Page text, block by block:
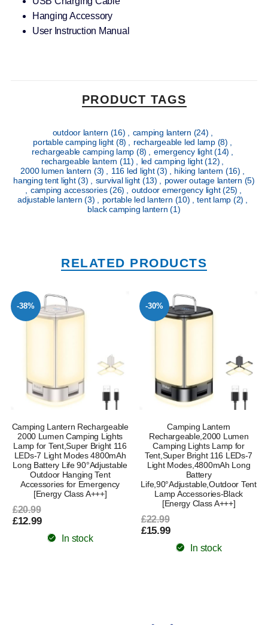
Hanging Accessory
User Instruction Manual
PRODUCT TAGS
outdoor lantern (16) camping lantern (24)
portable camping light (8) rechargeable led lamp (8)
rechargeable camping lamp (8) emergency light(14)
rechargeable lantern (11) led camping light(12)
2000 lumen lantern (3) 116 led light(3) hiking lantern (16)
hanging tent light(3) survival light (13) power outage lantern (5)
camping accessories(26) outdoor emergency light(25)
adjustable lantern(3) portable led lantern (10) tent lamp (2)
black camping lantern(1)
RELATED PRODUCTS
-38%
Camping Lantern Rechargeable
2000 Lumen Camping Lights
Lamp for Tent,Super Bright 116
LEDs-7 Light Modes 4800mAh
Long Battery Life 90°Adjustable
Outdoor Hanging Tent
Accessories for Emergency
[Energy Class A+++]
£20.99
£12.99
In stock
-30%
Camping Lantern
Rechargeable,2000 Lumen
Camping Lights Lamp for
Tent,Super Bright 116 LEDs-7
Light Modes,4800mAh Long
Battery
Life,90°Adjustable,Outdoor Tent
Lamp Accessories-Black
[Energy Class A+++]
£22.99
£15.99
In stock